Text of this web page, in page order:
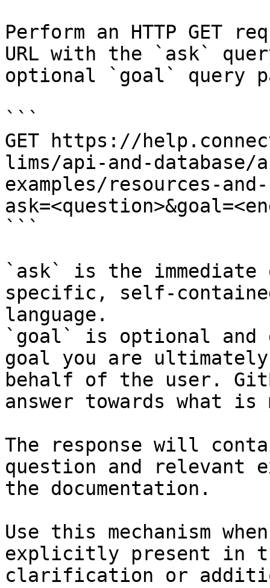
Perform an HTTP GET
URL with the `ask`
optional `goal` query
```
GET https://
lims/api-and-
examples/resources-
```
`ask` is the
specific, self-
language.
`goal` is optional and
goal you are
behalf of the user.
answer towards what
The response will
question and relevant
the documentation.
Use this mechanism
explicitly present in
clarification or